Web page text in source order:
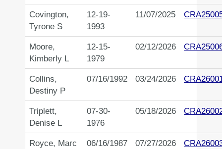
Covington,
Tyrone S
12-19-
1993
11/07/2025
Moore,
Kimberly L
12-15-
1979
02/12/2026
Collins,
Destiny P
07/16/1992 03/24/2026
Triplett,
Denise L
07-30-
1976
05/18/2026
Royce, Marc
06/16/1987 07/27/2026